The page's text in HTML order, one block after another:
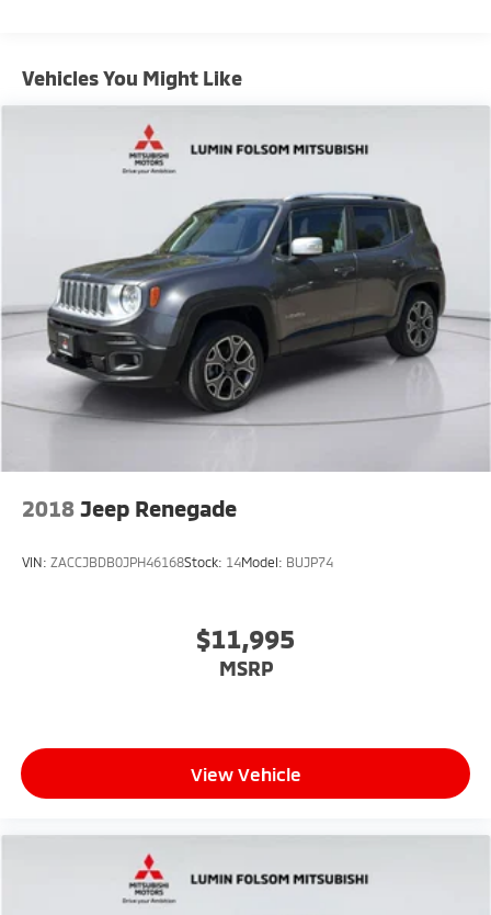
Vehicles You Might Like
2018 Jeep Renegade
VIN: ZACCJBDB0JPH46168Stock: 14Model: BUJP74
$11,995
MSRP
View Vehicle